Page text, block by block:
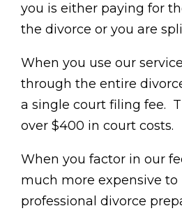
you is either paying for
the divorce or you are
When you use our
through the entire
a single court filing fee.
over $400 in court costs.
When you factor in our
much more expensive to
professional divorce